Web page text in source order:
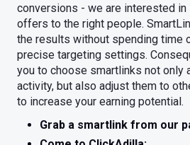
conversions - we are interested
offers to the right people.
the results without spending time
precise targeting settings.
you to choose smartlinks not only
activity, but also adjust them to
to increase your earning potential.
Grab a smartlink from our